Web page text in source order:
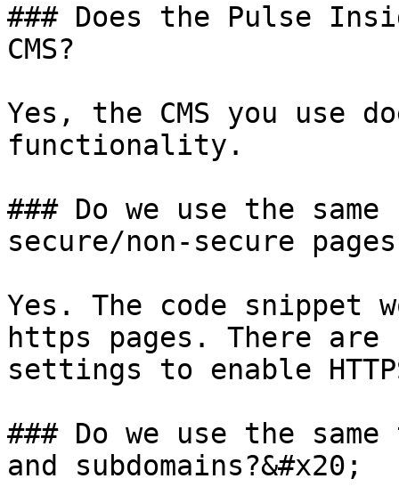
### Does the Pulse
CMS?
Yes, the CMS you use
functionality.
### Do we use the
secure/non-secure
Yes. The code snippet
https pages. There
settings to enable
### Do we use the
and subdomains?&#x20;